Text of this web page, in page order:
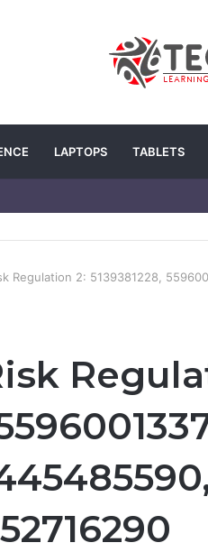
LAPTOPS TABLETS
Regulation 2: 5139381228,